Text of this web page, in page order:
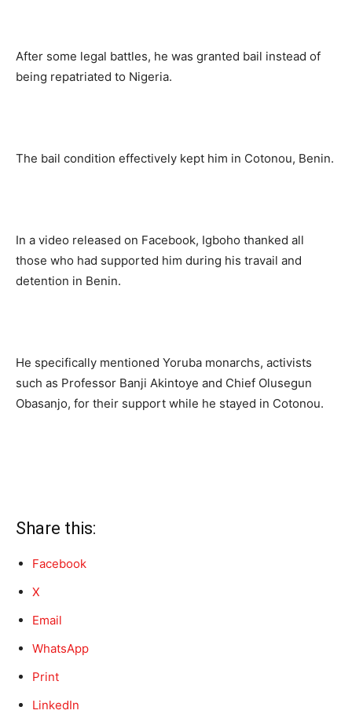
After some legal battles, he was granted bail instead of
being repatriated to Nigeria.
The bail condition effectively kept him in Cotonou, Benin.
In a video released on Facebook, Igboho thanked all
those who had supported him during his travail and
detention in Benin.
He specifically mentioned Yoruba monarchs, activists
such as Professor Banji Akintoye and Chief Olusegun
Obasanjo, for their support while he stayed in Cotonou.
Share this:
Facebook
X
Email
WhatsApp
Print
LinkedIn